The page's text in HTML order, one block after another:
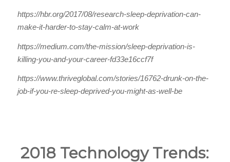
https://hbr.org/2017/08/research-sleep-deprivation-can-
make-it-harder-to-stay-calm-at-work
https://medium.com/the-mission/sleep-deprivation-is-
killing-you-and-your-career-fd33e16ccf7f
https://www.thriveglobal.com/stories/16762-drunk-on-the-
job-if-you-re-sleep-deprived-you-might-as-well-be
2018 Technology Trends: